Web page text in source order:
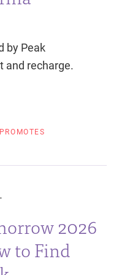
by Peak
and recharge.
2026
to Find